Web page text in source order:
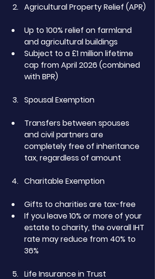
Agricultural Property Relief (APR)
Up to 100% relief on farmland
and agricultural buildings
Subject to a £1 million lifetime
cap from April 2026 (combined
with BPR)
Spousal Exemption
Transfers between spouses
and civil partners are
completely free of inheritance
tax, regardless of amount
Charitable Exemption
Gifts to charities are tax-free
If you leave 10% or more of your
estate to charity, the overall IHT
rate may reduce from 40% to
36%
Life Insurance in Trust